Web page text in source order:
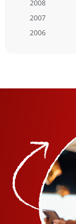
2008
2007
2006